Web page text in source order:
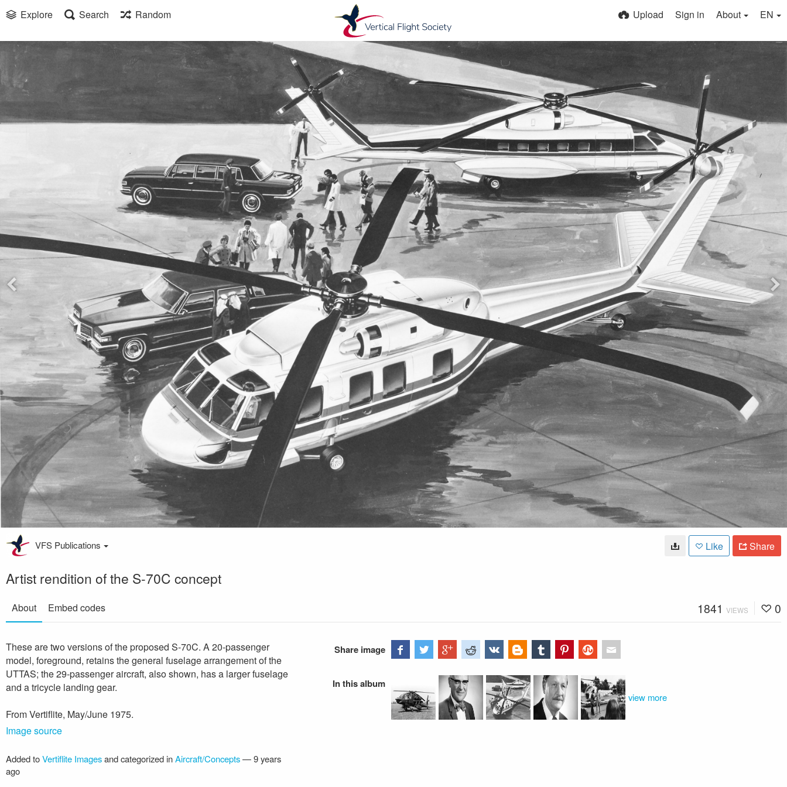
Explore Search Random Upload Sign in About EN
VFS Publications Like Share
Artist rendition of the S-70C concept
About Embed codes 1841 VIEWS 0
These are two versions of the proposed S-70C. A 20-passenger
model, foreground, retains the general fuselage arrangement of the
UTTAS; the 29-passenger aircraft, also shown, has a larger fuselage
and a tricycle landing gear.
From Vertiflite, May/June 1975.
Image source
Added toVertiflite Imagesand categorized inAircraft/Concepts—9 years
ago
Share image
In this album
view more